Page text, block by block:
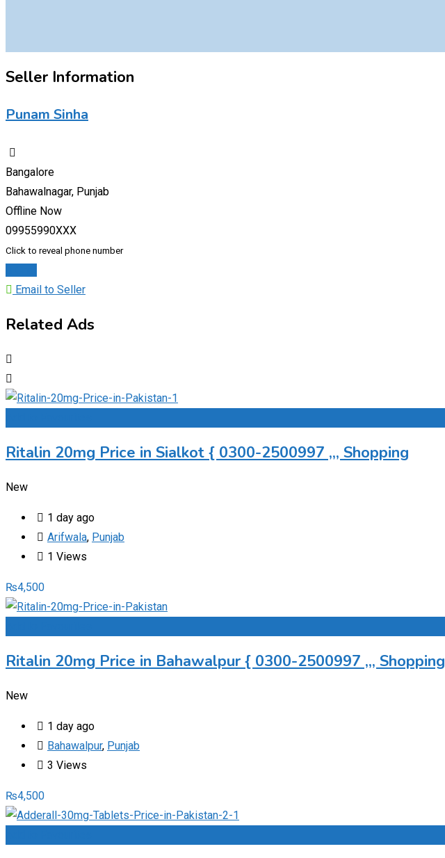
Seller Information
Punam Sinha
Bangalore
Bahawalnagar, Punjab
Offline Now
09955990XXX
Click to reveal phone number
Email to Seller
Related Ads
Ritalin 20mg Price in Sialkot { 0300-2500997 ,,, Shopping
New
1 day ago
Arifwala, Punjab
1 Views
₨4,500
Ritalin 20mg Price in Bahawalpur { 0300-2500997 ,,, Shopping
New
1 day ago
Bahawalpur, Punjab
3 Views
₨4,500